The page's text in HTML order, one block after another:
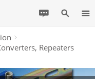
Repeaters